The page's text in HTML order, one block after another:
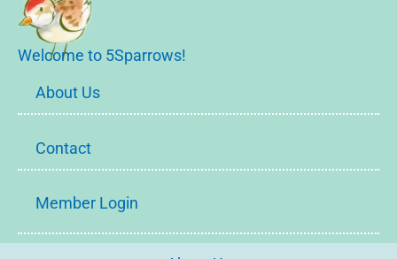
Welcome to 5Sparrows!
About Us
Contact
Member Login